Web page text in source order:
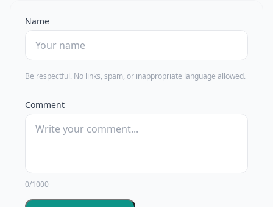
Name
Be respectful. No links, spam, or inappropriate language allowed.
Comment
0/1000